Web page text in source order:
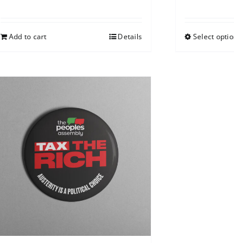
Add to cart Details Select